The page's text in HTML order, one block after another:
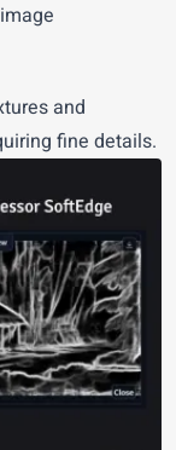
and
fine details.